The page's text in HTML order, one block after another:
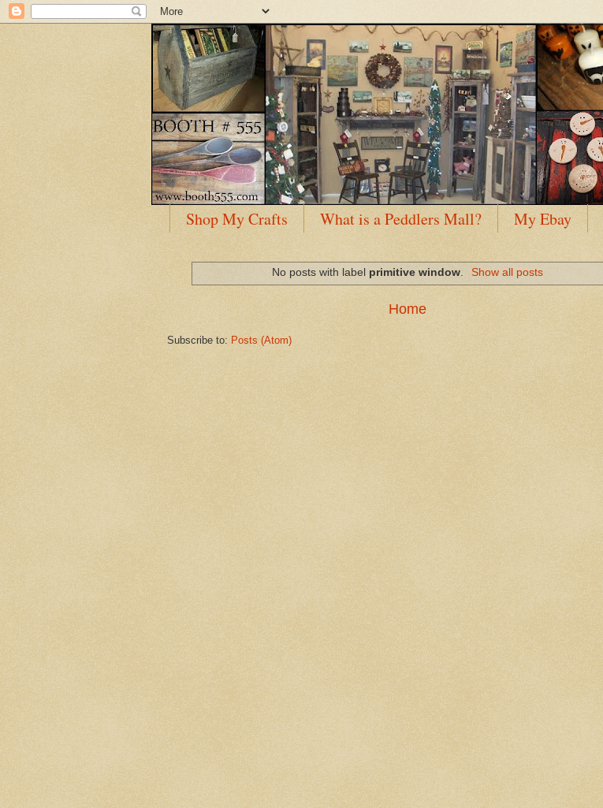
Shop My Crafts What is a Peddlers Mall? My Ebay
No posts with label primitive window. Show all posts
Home
Subscribe to: Posts (Atom)